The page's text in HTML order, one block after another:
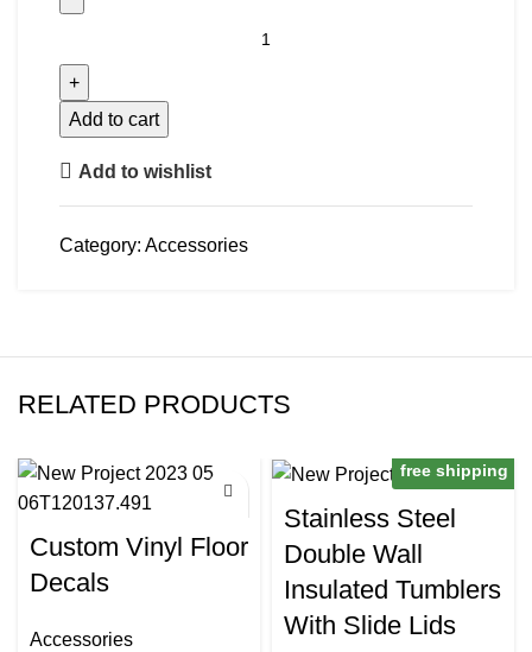
Add to cart
Add to wishlist
Category: Accessories
RELATED PRODUCTS
Custom Vinyl Floor
Decals
Accessories
free shipping
Stainless Steel
Double Wall
Insulated Tumblers
With Slide Lids